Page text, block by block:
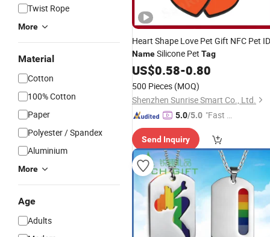
Twist Rope
More
Material
Cotton
100% Cotton
Paper
Polyester / Spandex
Aluminium
More
Age
Adults
Heart Shape Love Pet Gift NFC Pet ID
NameSilicone Pet Tag
US$0.58-0.80
500 Pieces (MOQ)
Shenzhen Sunrise Smart Co., Ltd.
5.0/5.0 "Fast D
Send Inquiry